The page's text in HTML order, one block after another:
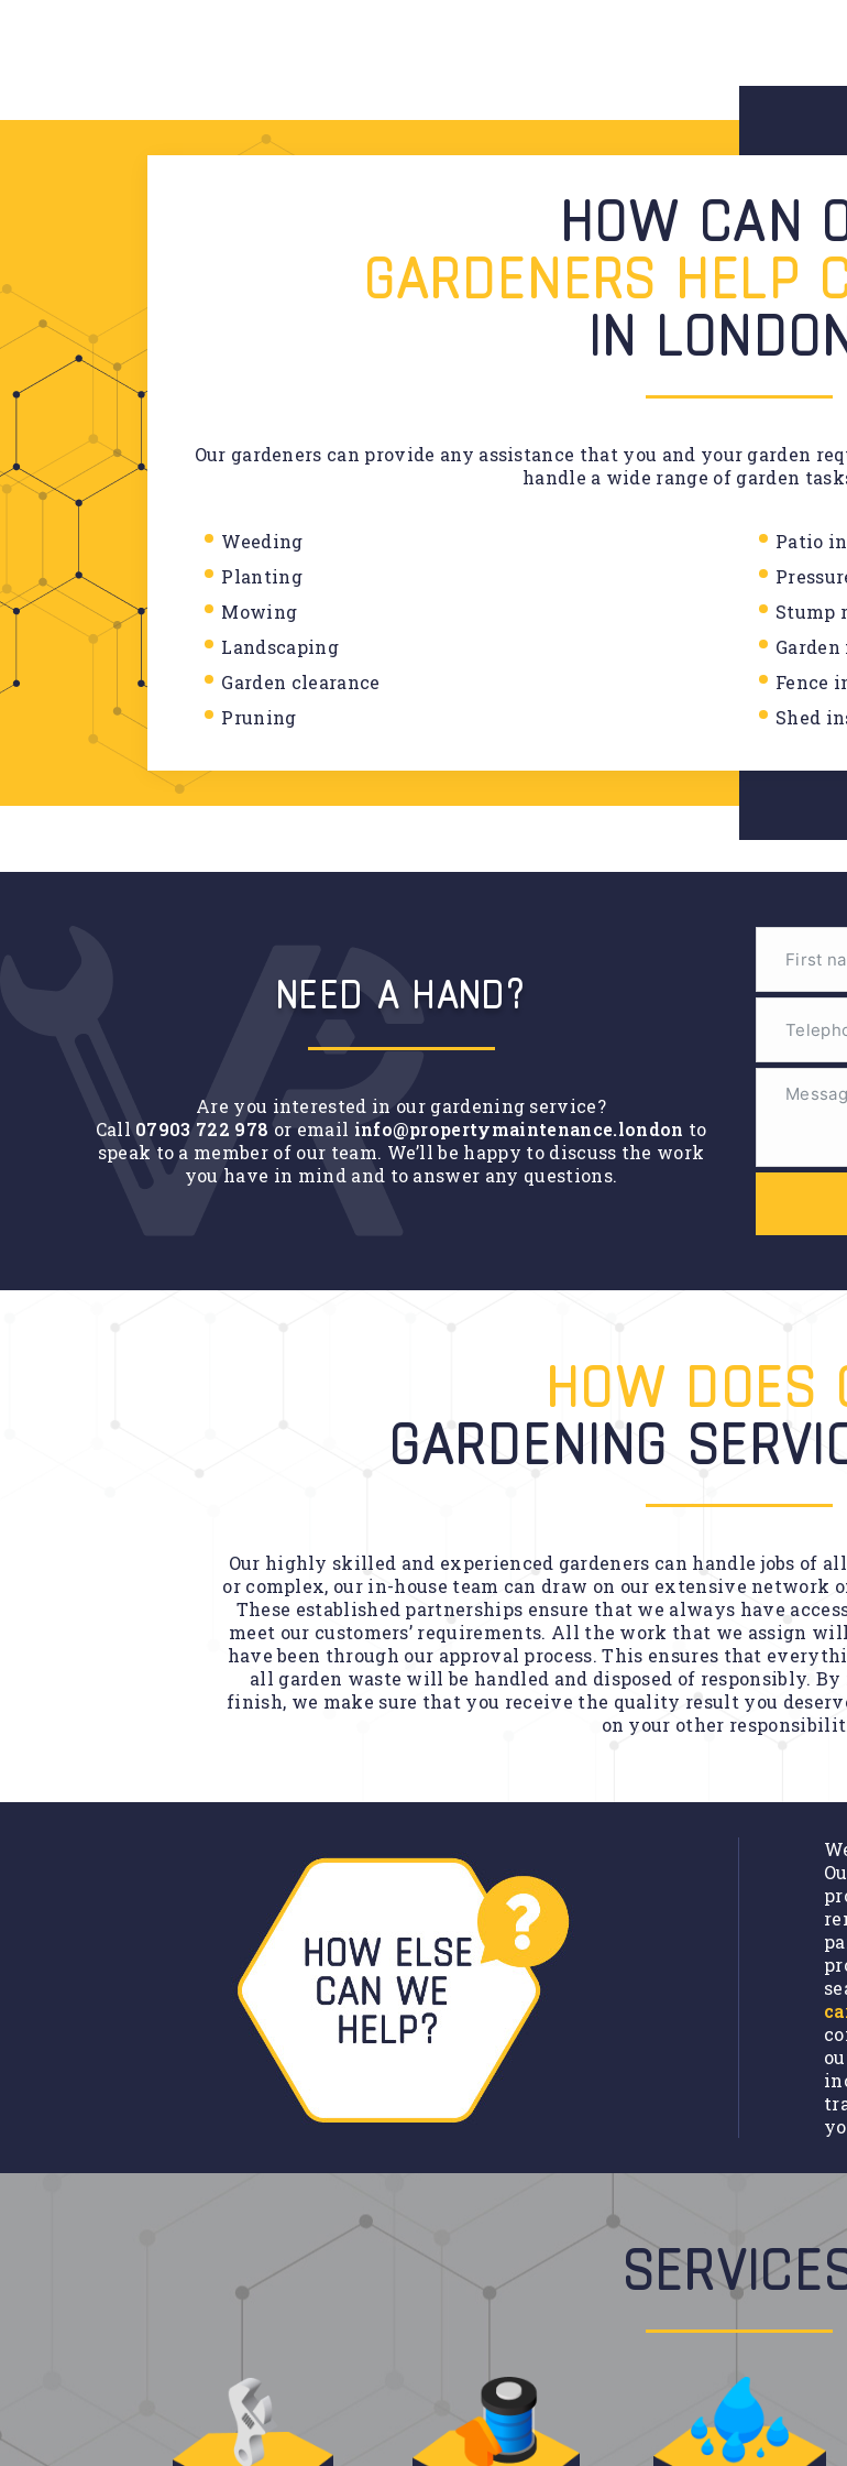
HOW CAN
GARDENERS HELP
IN
Our gardeners can provide any assistance that you and your garden
handle a wide range of garden
Weeding
Planting
Mowing
Landscaping
Garden clearance
Pruning
Patio
Stump
Fence
Shed
NEED A HAND?
Are you interested in our gardening service?
Call 07903 722 978 or email info@propertymaintenance.london to
speak to a member of our team. We’ll be happy to discuss the work
you have in mind and to answer any questions.
HOW
GARDENING
Our highly skilled and experienced gardeners can handle jobs of
or complex, our in-house team can draw on our extensive network
These established partnerships ensure that we always have
meet our customers’ requirements. All the work that we assign
have been through our approval process. This ensures that
all garden waste will be handled and disposed of responsibly.
finish, we make sure that you receive the quality result you
on your other